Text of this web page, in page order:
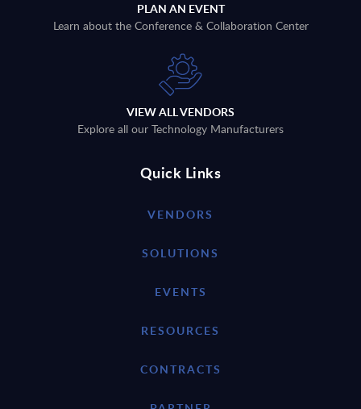
PLAN AN EVENT
Learn about the Conference & Collaboration Center
VIEW ALL VENDORS
Explore all our Technology Manufacturers
Quick Links
VENDORS
SOLUTIONS
EVENTS
RESOURCES
CONTRACTS